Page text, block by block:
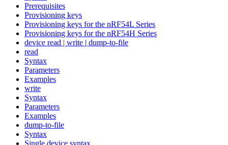
Prerequisites
Provisioning keys
Provisioning keys for the nRF54L Series
Provisioning keys for the nRF54H Series
device read | write | dump-to-file
read
Syntax
Parameters
Examples
write
Syntax
Parameters
Examples
dump-to-file
Syntax
Single device syntax